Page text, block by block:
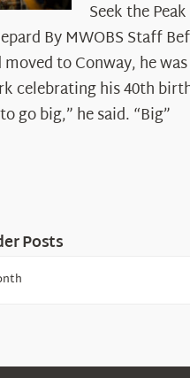
the
Peak
Spotlight:
Ryan
Shepard
Seek the
By MWOBS Staff
moved to Conway, he
celebrating his 40th
go big,” he said. “Big”
Posts